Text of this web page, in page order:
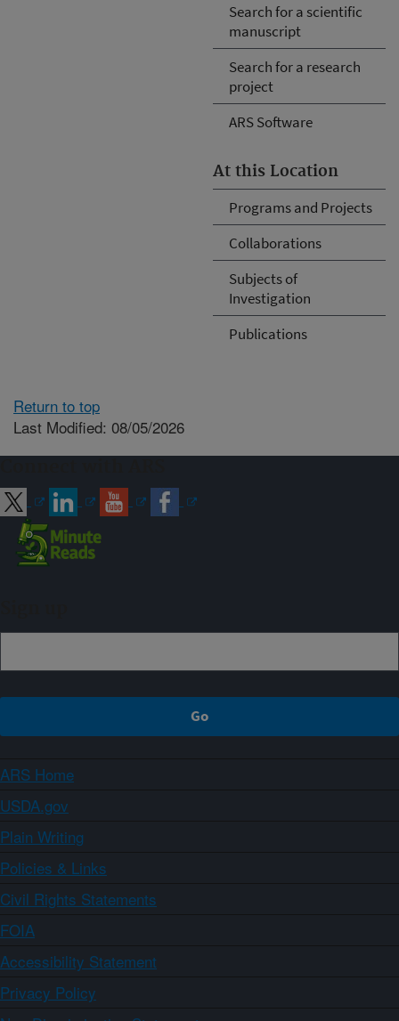
Search for a scientific
manuscript
Search for a research
project
ARS Software
At this Location
Programs and Projects
Collaborations
Subjects of
Investigation
Publications
Return to top
Last Modified: 08/05/2026
ARS Home
USDA.gov
Plain Writing
Policies & Links
Civil Rights Statements
FOIA
Accessibility Statement
Privacy Policy